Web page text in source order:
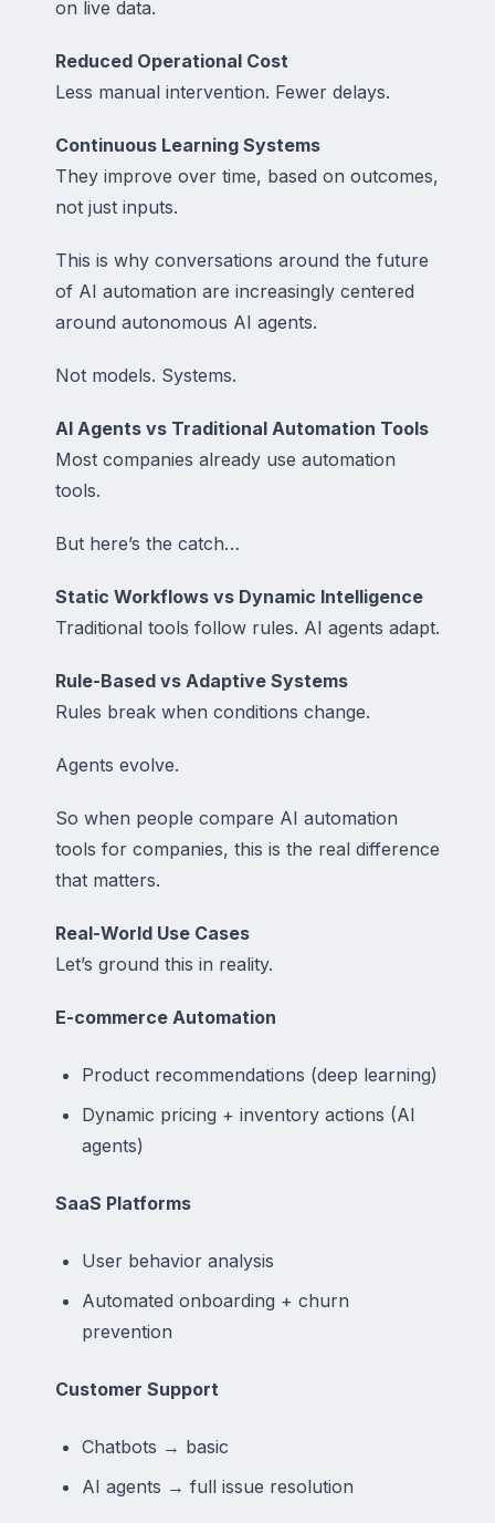
on live data.
Reduced Operational Cost
Less manual intervention. Fewer delays.
Continuous Learning Systems
They improve over time, based on outcomes,
not just inputs.
This is why conversations around the future
of AI automation are increasingly centered
around autonomous AI agents.
Not models. Systems.
AI Agents vs Traditional Automation Tools
Most companies already use automation
tools.
But here’s the catch…
Static Workflows vs Dynamic Intelligence
Traditional tools follow rules. AI agents adapt.
Rule-Based vs Adaptive Systems
Rules break when conditions change.
Agents evolve.
So when people compare AI automation
tools for companies, this is the real difference
that matters.
Real-World Use Cases
Let’s ground this in reality.
E-commerce Automation
Product recommendations (deep learning)
Dynamic pricing + inventory actions (AI
agents)
SaaS Platforms
User behavior analysis
Automated onboarding + churn
prevention
Customer Support
Chatbots → basic
AI agents → full issue resolution